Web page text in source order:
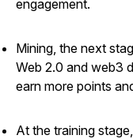
engagement.
Mining, the next
Web 2.0 and web3
earn more points
At the training